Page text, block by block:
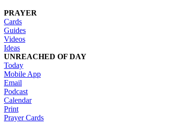
PRAYER
Cards
Guides
Videos
Ideas
UNREACHED OF DAY
Today
Mobile App
Email
Podcast
Calendar
Print
Prayer Cards